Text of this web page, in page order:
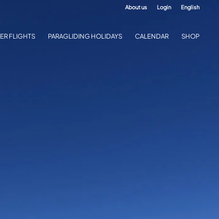
About us Login English
FLIGHTS PARAGLIDING HOLIDAYS CALENDAR SHOP